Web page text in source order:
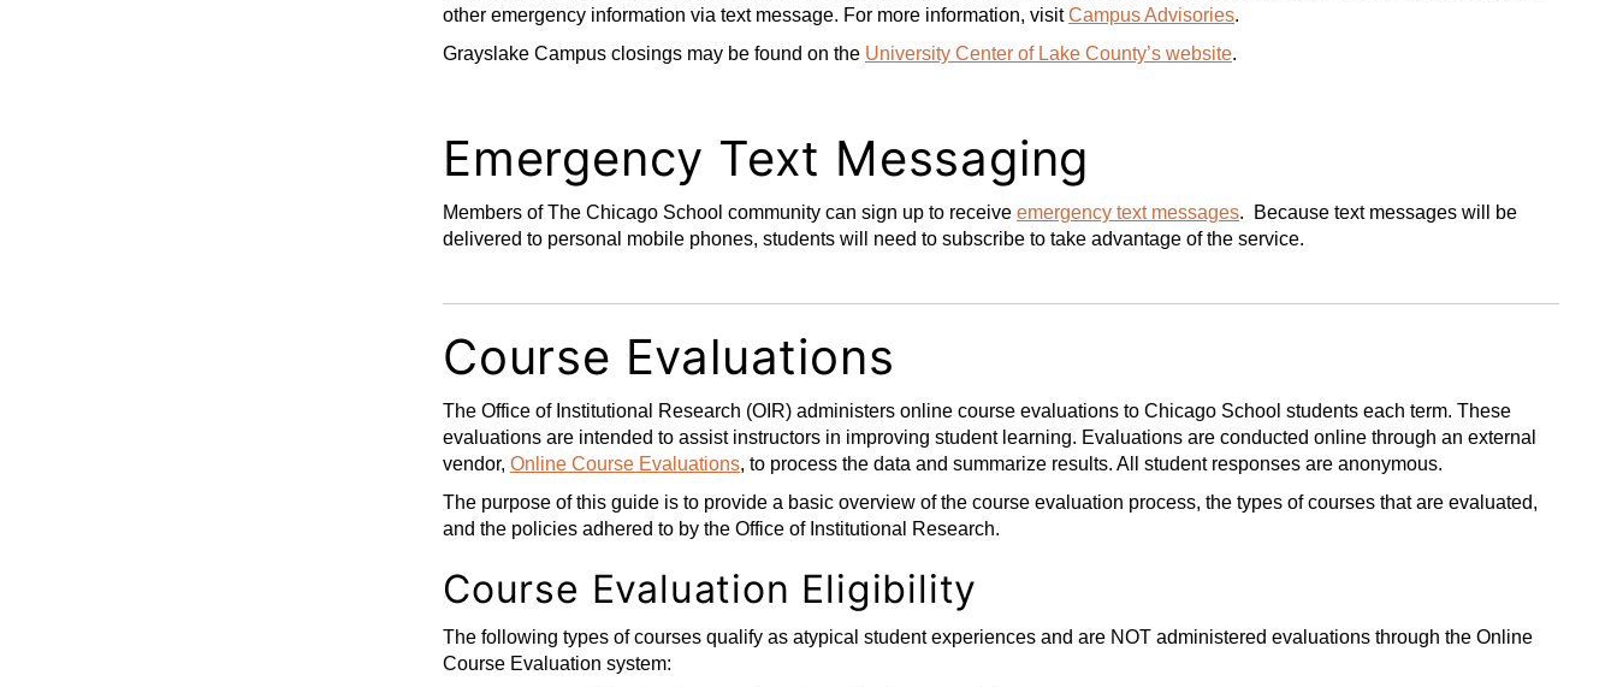
other emergency information via text message. For more information, visitCampus Advisories.
Grayslake Campus closings may be found on the University Center of Lake County’s website.
Emergency Text Messaging
Members of The Chicago School community can sign up to receive emergency text messages. Because text messages will be
delivered to personal mobile phones, students will need to subscribe to take advantage of the service.
Course Evaluations
The Office of Institutional Research (OIR) administers online course evaluations to Chicago School students each term. These
evaluations are intended to assist instructors in improving student learning. Evaluations are conducted online through an external
vendor, Online Course Evaluations, to process the data and summarize results. All student responses are anonymous.
The purpose of this guide is to provide a basic overview of the course evaluation process, the types of courses that are evaluated,
and the policies adhered to by the Office of Institutional Research.
Course Evaluation Eligibility
The following types of courses qualify as atypical student experiences and are NOT administered evaluations through the Online
Course Evaluation system: